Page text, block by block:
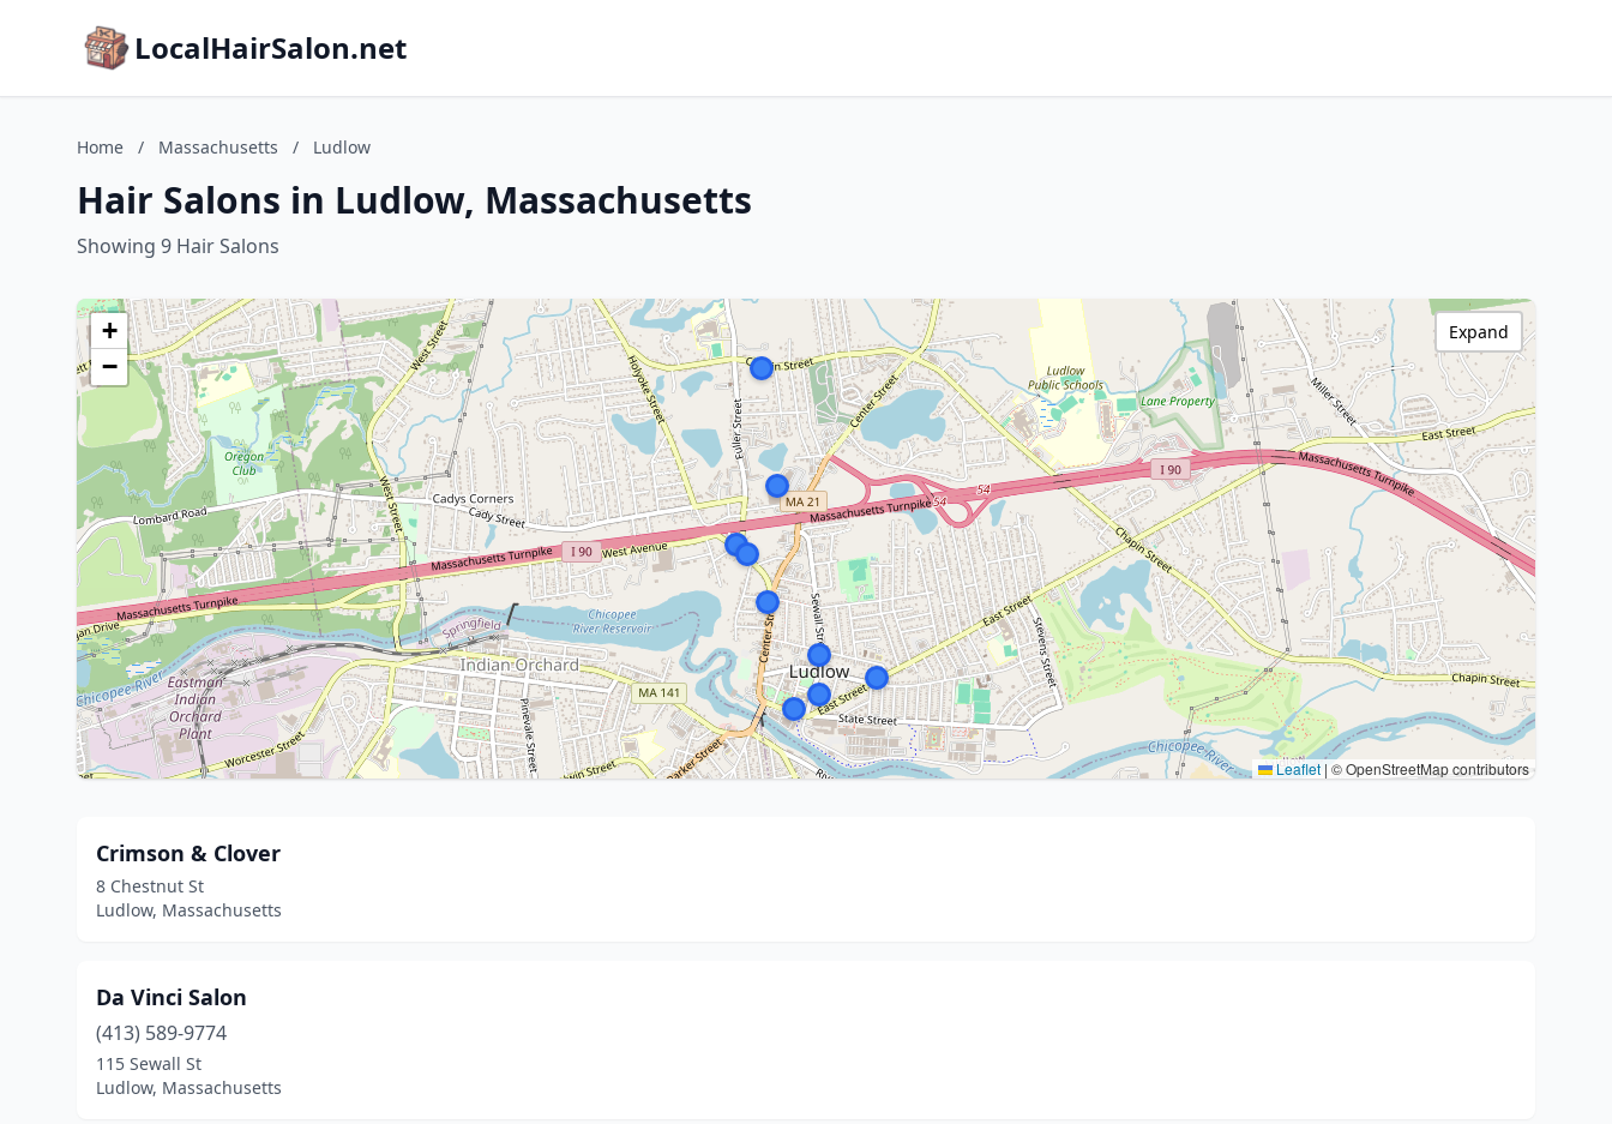
LocalHairSalon.net
Home / Massachusetts / Ludlow
Hair Salons in Ludlow, Massachusetts
Showing 9 Hair Salons
+
−
Leaflet | © OpenStreetMap contributors
Expand
Crimson & Clover
8 Chestnut St
Ludlow, Massachusetts
Da Vinci Salon
(413) 589-9774
115 Sewall St
Ludlow, Massachusetts